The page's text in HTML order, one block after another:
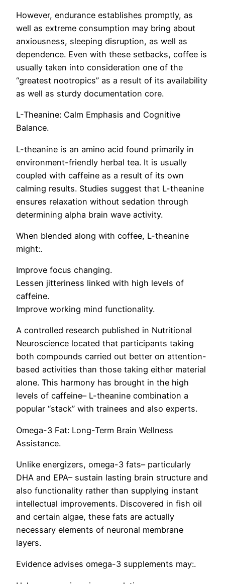
However, endurance establishes promptly, as
well as extreme consumption may bring about
anxiousness, sleeping disruption, as well as
dependence. Even with these setbacks, coffee is
usually taken into consideration one of the
“greatest nootropics” as a result of its availability
as well as sturdy documentation core.
L-Theanine: Calm Emphasis and Cognitive
Balance.
L-theanine is an amino acid found primarily in
environment-friendly herbal tea. It is usually
coupled with caffeine as a result of its own
calming results. Studies suggest that L-theanine
ensures relaxation without sedation through
determining alpha brain wave activity.
When blended along with coffee, L-theanine
might:.
Improve focus changing.
Lessen jitteriness linked with high levels of
caffeine.
Improve working mind functionality.
A controlled research published in Nutritional
Neuroscience located that participants taking
both compounds carried out better on attention-
based activities than those taking either material
alone. This harmony has brought in the high
levels of caffeine– L-theanine combination a
popular “stack” with trainees and also experts.
Omega-3 Fat: Long-Term Brain Wellness
Assistance.
Unlike energizers, omega-3 fats– particularly
DHA and EPA– sustain lasting brain structure and
also functionality rather than supplying instant
intellectual improvements. Discovered in fish oil
and certain algae, these fats are actually
necessary elements of neuronal membrane
layers.
Evidence advises omega-3 supplements may:.